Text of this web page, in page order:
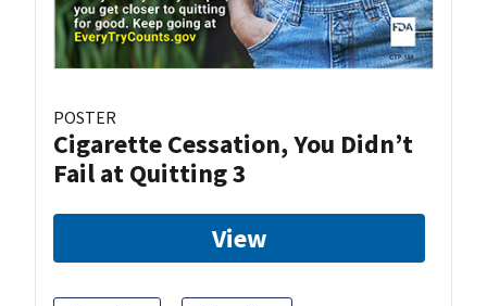
POSTER
Cigarette Cessation, You Didn’t
Fail at Quitting 3
View